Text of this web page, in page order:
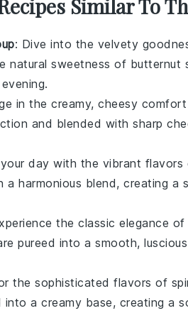
Similar To
: Dive into the velvety
natural sweetness of butternut
in the creamy, cheesy
and blended with sharp
day with the vibrant flavors
a harmonious blend, creating a
the classic elegance of
pureed into a smooth,
the sophisticated flavors of
into a creamy base, creating a